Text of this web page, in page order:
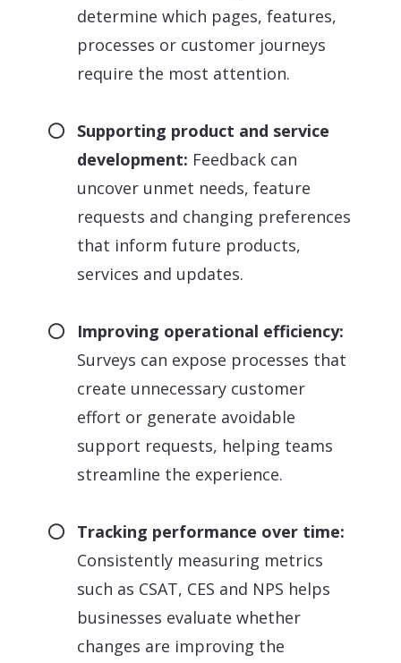
determine which pages, features,
processes or customer journeys
require the most attention.
Supporting product and service
development: Feedback can
uncover unmet needs, feature
requests and changing preferences
that inform future products,
services and updates.
Improving operational efficiency:
Surveys can expose processes that
create unnecessary customer
effort or generate avoidable
support requests, helping teams
streamline the experience.
Tracking performance over time:
Consistently measuring metrics
such as CSAT, CES and NPS helps
businesses evaluate whether
changes are improving the